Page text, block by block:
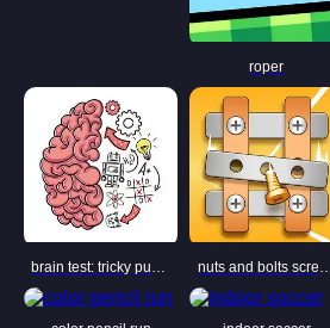
roper
brain test: tricky puzzles nuts and bolts